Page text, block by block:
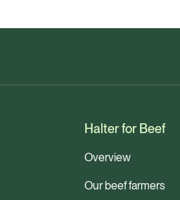
Halter for Beef
Overview
Our beef farmers